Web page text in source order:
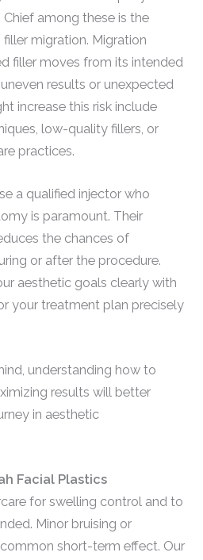
among these is the
migration. Migration
filler moves from its intended
results or unexpected
increase this risk include
low-quality fillers, or
practices.
a qualified injector who
is paramount. Their
the chances of
or after the procedure.
aesthetic goals clearly with
your treatment plan precisely
understanding how to
results will better
in aesthetic
Facial Plastics
for swelling control and to
Minor bruising or
short-term effect. Our